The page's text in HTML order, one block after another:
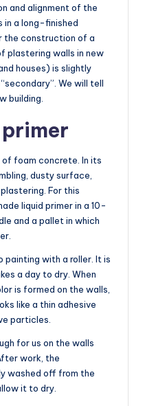
and alignment of the
in a long-finished
the construction of a
plastering walls in new
houses) is slightly
We will tell
building.
foam concrete. In its
dusty surface,
For this
liquid primer in a 10-
and a pallet in which
painting with a roller. It is
a day to dry. When
is formed on the walls,
like a thin adhesive
particles.
for us on the walls
work, the
washed off from the
it to dry.